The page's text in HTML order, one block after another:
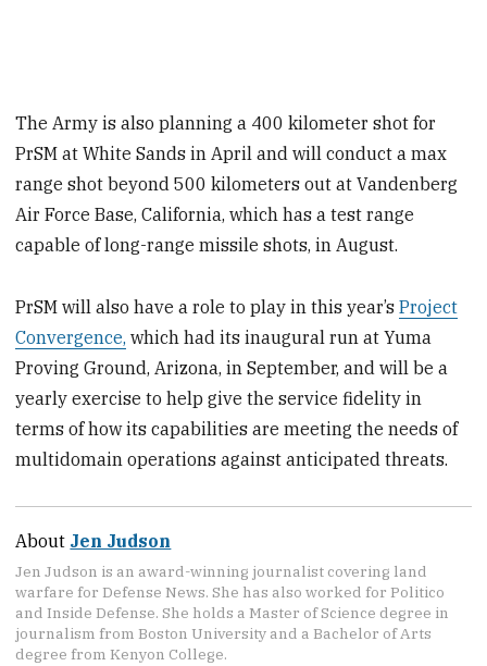
The Army is also planning a 400 kilometer shot for
PrSM at White Sands in April and will conduct a max
range shot beyond 500 kilometers out at Vandenberg
Air Force Base, California, which has a test range
capable of long-range missile shots, in August.
PrSM will also have a role to play in this year’sProject
Convergence, which had its inaugural run at Yuma
Proving Ground, Arizona, in September, and will be a
yearly exercise to help give the service fidelity in
terms of how its capabilities are meeting the needs of
multidomain operations against anticipated threats.
About Jen Judson
Jen Judson is an award-winning journalist covering land
warfare for Defense News. She has also worked for Politico
and Inside Defense. She holds a Master of Science degree in
journalism from Boston University and a Bachelor of Arts
degree from Kenyon College.